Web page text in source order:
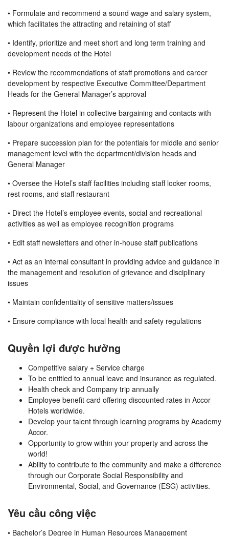
• Formulate and recommend a sound wage and salary system,
which facilitates the attracting and retaining of staff
• Identify, prioritize and meet short and long term training and
development needs of the Hotel
• Review the recommendations of staff promotions and career
development by respective Executive Committee/Department
Heads for the General Manager’s approval
• Represent the Hotel in collective bargaining and contacts with
labour organizations and employee representations
• Prepare succession plan for the potentials for middle and senior
management level with the department/division heads and
General Manager
• Oversee the Hotel’s staff facilities including staff locker rooms,
rest rooms, and staff restaurant
• Direct the Hotel’s employee events, social and recreational
activities as well as employee recognition programs
• Edit staff newsletters and other in-house staff publications
• Act as an internal consultant in providing advice and guidance in
the management and resolution of grievance and disciplinary
issues
• Maintain confidentiality of sensitive matters/issues
• Ensure compliance with local health and safety regulations
Quyền lợi được hưởng
Competitive salary + Service charge
To be entitled to annual leave and insurance as regulated.
Health check and Company trip annually
Employee benefit card offering discounted rates in Accor
Hotels worldwide.
Develop your talent through learning programs by Academy
Accor.
Opportunity to grow within your property and across the
world!
Ability to contribute to the community and make a difference
through our Corporate Social Responsibility and
Environmental, Social, and Governance (ESG) activities.
Yêu cầu công việc
• Bachelor’s Degree in Human Resources Management